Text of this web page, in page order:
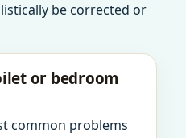
be corrected or
or bedroom
common problems